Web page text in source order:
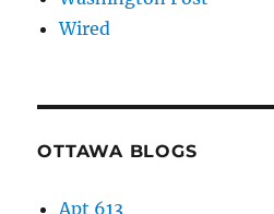
Wired
OTTAWA BLOGS
Apt 613